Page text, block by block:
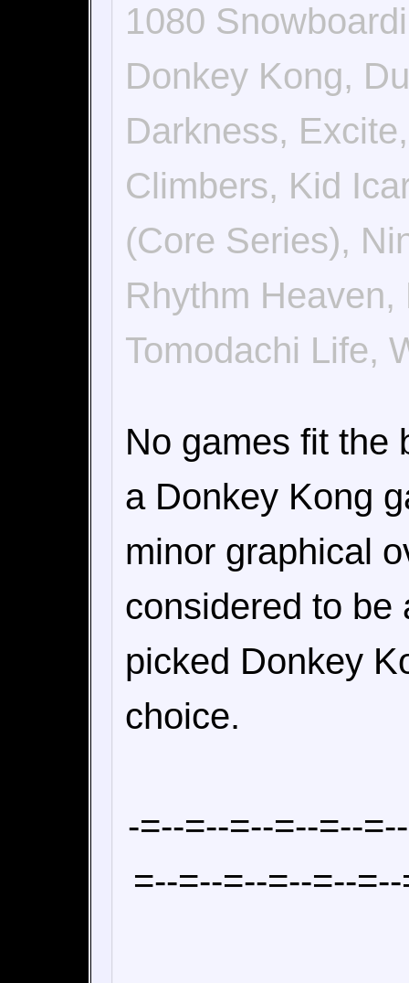
1080
Donkey Kong,
Darkness,
Climbers, Kid
(Core Series),
Rhythm
Tomodachi Life,
No games fit the
a Donkey Kong
minor graphical
considered to be
picked Donkey
choice.
-=--=--=--=--=--
=--=--=--=--=--